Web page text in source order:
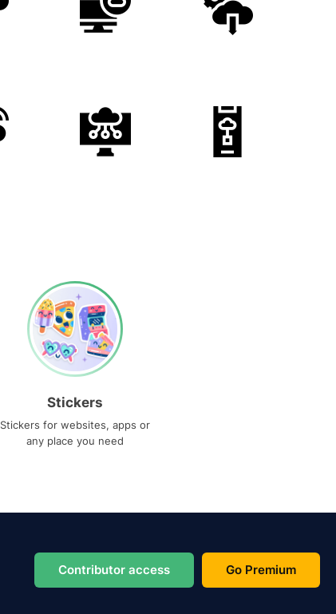
Stickers
Stickers for websites, apps or
any place you need
Contributor access Go Premium